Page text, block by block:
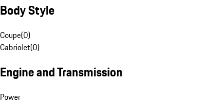
Body Style
Coupe(0)
Cabriolet(0)
Engine and Transmission
Power